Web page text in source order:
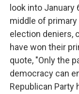
look into January
middle of
election deniers,
have won their
quote, "Only the
democracy can
Republican Party